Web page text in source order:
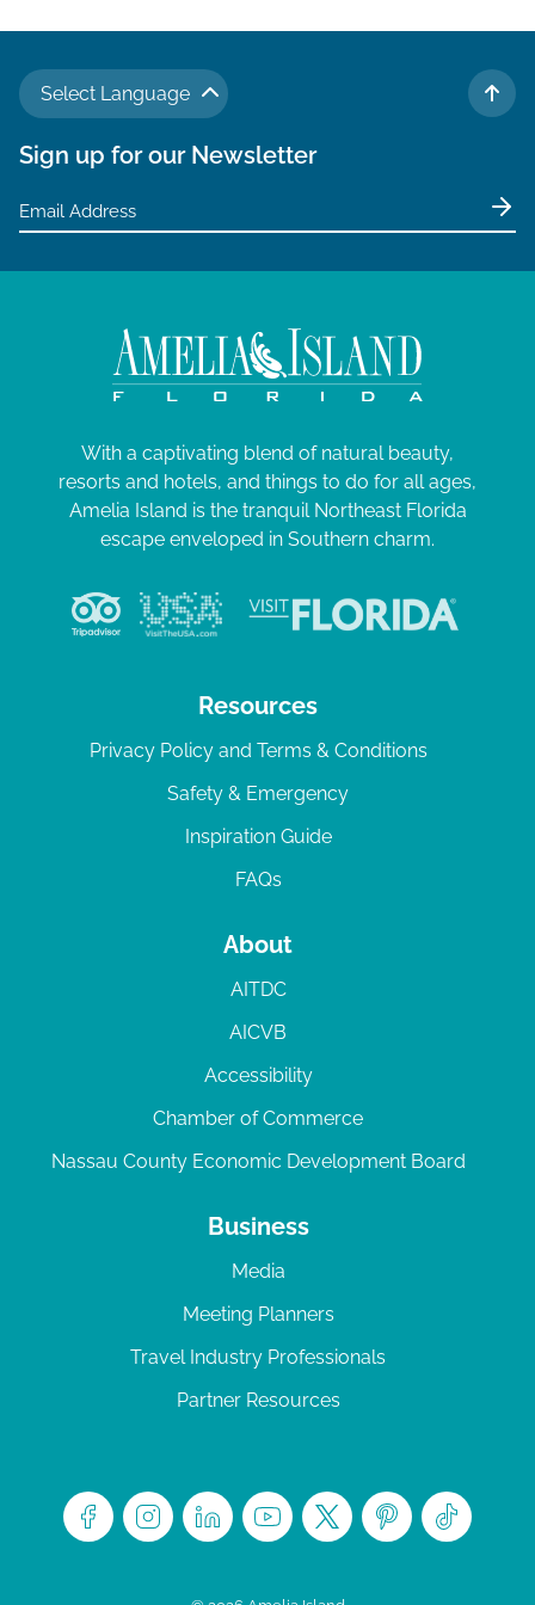
Select Language
TO
Sign up for our Newsletter
With a captivating blend of natural beauty,
resorts and hotels, and things to do for all ages,
Amelia Island is the tranquil Northeast Florida
escape enveloped in Southern charm.
Resources
Privacy Policy and Terms & Conditions
Safety & Emergency
Inspiration Guide
FAQs
About
AITDC
AICVB
Accessibility
Chamber of Commerce
Nassau County Economic Development Board
Business
Media
Meeting Planners
Travel Industry Professionals
Partner Resources